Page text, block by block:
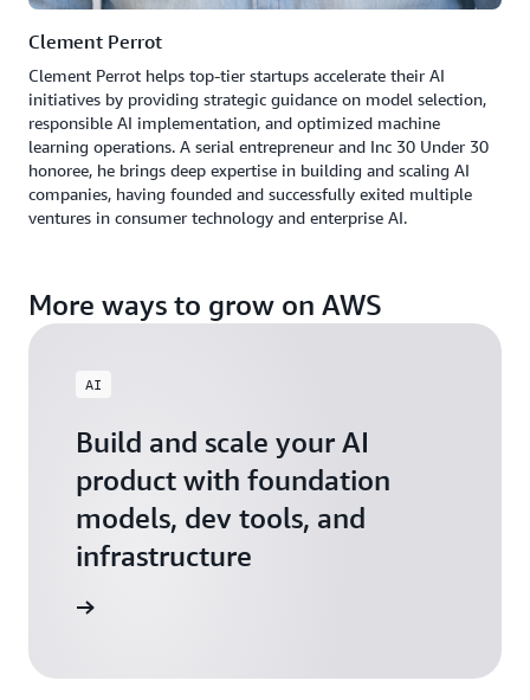
Clement Perrot
Clement Perrot helps top-tier startups accelerate their AI
initiatives by providing strategic guidance on model selection,
responsible AI implementation, and optimized machine
learning operations. A serial entrepreneur and Inc 30 Under 30
honoree, he brings deep expertise in building and scaling AI
companies, having founded and successfully exited multiple
ventures in consumer technology and enterprise AI.
More ways to grow on AWS
AI
Build and scale your AI
product with foundation
models, dev tools, and
infrastructure